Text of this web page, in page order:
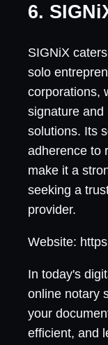
6.
SIGNiX
solo
corporations,
signature and
solutions. Its
adherence to
make it a
seeking a
provider.
Website:
In today's
online notary
your
efficient, and